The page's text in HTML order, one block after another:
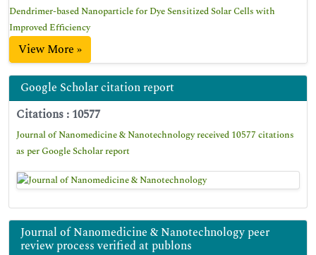
Dendrimer-based Nanoparticle for Dye Sensitized Solar Cells with
Improved Efficiency
View More »
Google Scholar citation report
Citations : 10577
Journal of Nanomedicine & Nanotechnology received 10577 citations
as per Google Scholar report
Journal of Nanomedicine & Nanotechnology peer
review process verified at publons